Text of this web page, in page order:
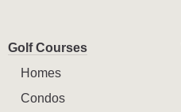
Golf Courses
Homes
Condos